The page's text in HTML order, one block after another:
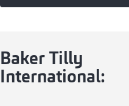
Baker Tilly
International: